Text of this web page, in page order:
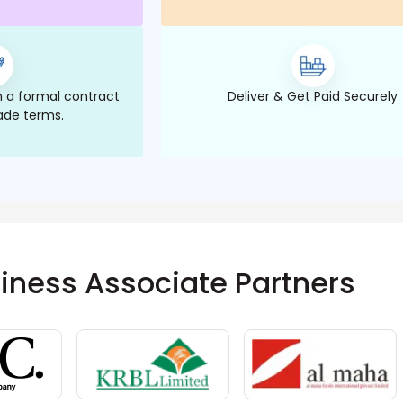
a formal contract
terms.
Deliver & Get Paid Securely
Associate Partners